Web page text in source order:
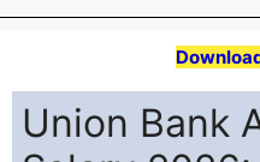
Union Bank